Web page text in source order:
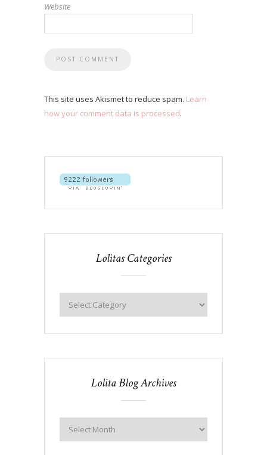
Website
This site uses Akismet to reduce spam. Learn
how your comment data is processed.
Lolitas Categories
Lolita Blog Archives